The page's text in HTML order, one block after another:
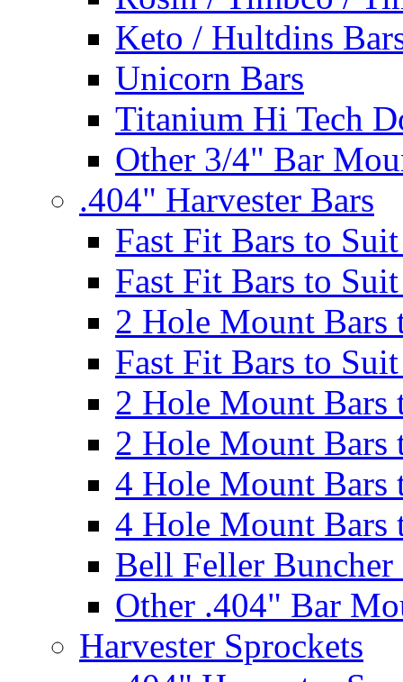
Keto / Hultdins
Unicorn Bars
Titanium Hi Tech
Other 3/4" Bar
.404" Harvester Bars
Fast Fit Bars to
Fast Fit Bars to
2 Hole Mount Bars
Fast Fit Bars to
2 Hole Mount Bars
2 Hole Mount Bars
4 Hole Mount Bars
4 Hole Mount Bars
Bell Feller Buncher
Other .404" Bar
Harvester Sprockets